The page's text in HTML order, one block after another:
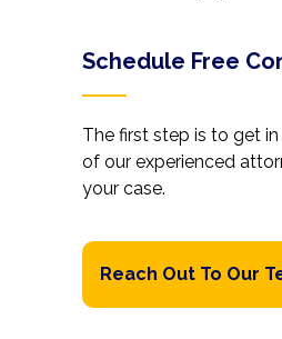
Schedule Free
The first step is to get
of our experienced
your case.
Reach Out To Our